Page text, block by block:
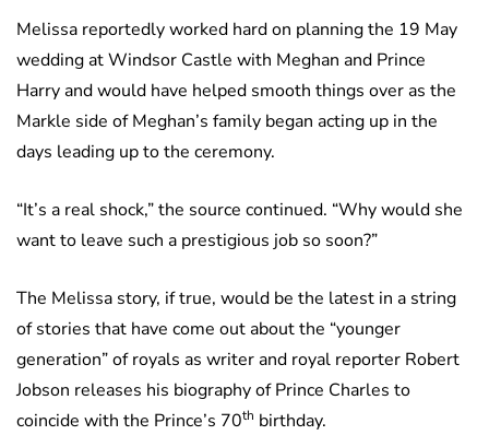
Melissa reportedly worked hard on planning the 19 May
wedding at Windsor Castle with Meghan and Prince
Harry and would have helped smooth things over as the
Markle side of Meghan’s family began acting up in the
days leading up to the ceremony.
“It’s a real shock,” the source continued. “Why would she
want to leave such a prestigious job so soon?”
The Melissa story, if true, would be the latest in a string
of stories that have come out about the “younger
generation” of royals as writer and royal reporter Robert
Jobson releases his biography of Prince Charles to
coincide with the Prince’s 70th birthday.